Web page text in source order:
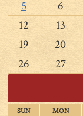
5
6
12
13
19
20
26
27
SUN MON